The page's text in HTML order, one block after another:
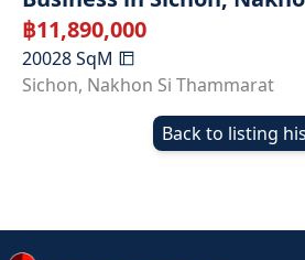
฿11,890,000
20028SqM
Sichon, Nakhon Si Thammarat
Back to listing